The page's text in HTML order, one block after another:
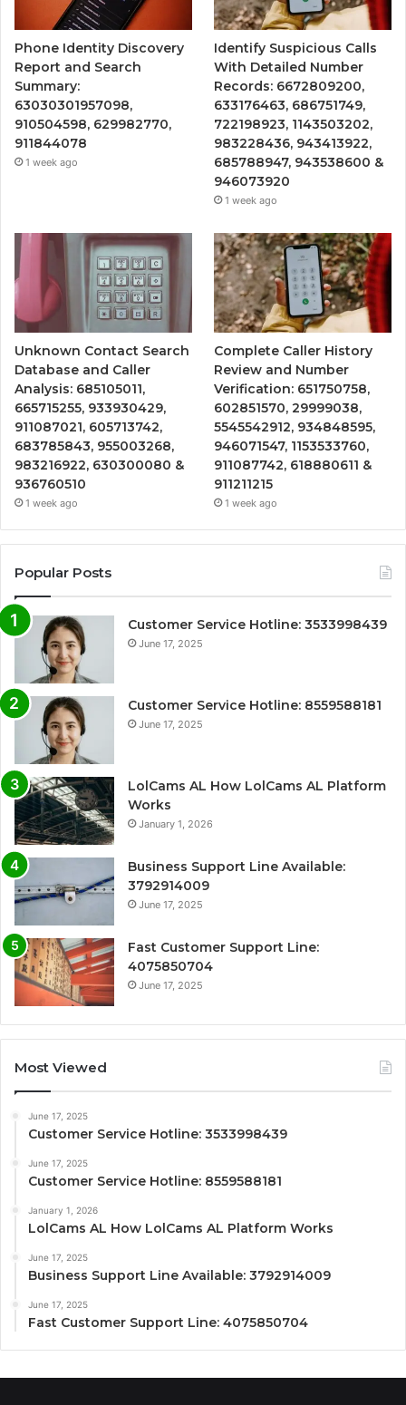
Phone Identity Discovery
Report and Search
Summary:
63030301957098,
910504598, 629982770,
911844078
1 week ago
Identify Suspicious Calls
With Detailed Number
Records: 6672809200,
633176463, 686751749,
722198923, 1143503202,
983228436, 943413922,
685788947, 943538600 &
946073920
1 week ago
Unknown Contact Search
Database and Caller
Analysis: 685105011,
665715255, 933930429,
911087021, 605713742,
683785843, 955003268,
983216922, 630300080 &
936760510
1 week ago
Complete Caller History
Review and Number
Verification: 651750758,
602851570, 29999038,
5545542912, 934848595,
946071547, 1153533760,
911087742, 618880611 &
911211215
1 week ago
Popular Posts
Customer Service Hotline: 3533998439
June 17, 2025
Customer Service Hotline: 8559588181
June 17, 2025
LolCams AL How LolCams AL Platform
Works
January 1, 2026
Business Support Line Available:
3792914009
June 17, 2025
Fast Customer Support Line:
4075850704
June 17, 2025
Most Viewed
June 17, 2025
Customer Service Hotline: 3533998439
June 17, 2025
Customer Service Hotline: 8559588181
January 1, 2026
LolCams AL How LolCams AL Platform Works
June 17, 2025
Business Support Line Available: 3792914009
June 17, 2025
Fast Customer Support Line: 4075850704